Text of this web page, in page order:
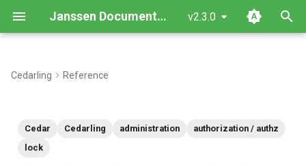
Janssen Documentation v2.3.0
y
Multi-Issuer Authorization
Cedarling Reference
Cedar Cedarling administration
authorization / authz
lock